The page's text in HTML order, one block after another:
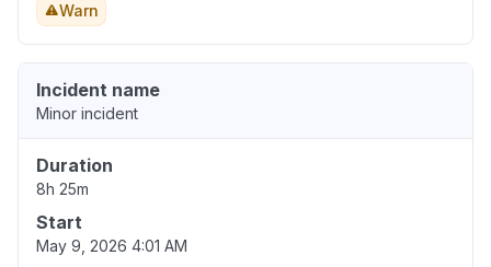
Warn
Incident name
Minor incident
Duration
8h 25m
Start
May 9, 2026 4:01 AM